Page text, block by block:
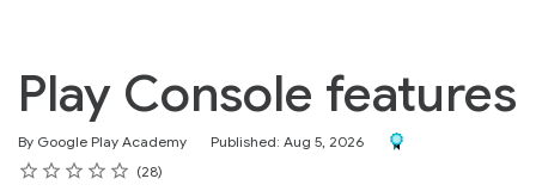
Play Console features
By Google Play Academy Published: Aug 5, 2026
Award For Completion
Rating
1 star
2 stars
3 stars
4 stars
5 stars
Average rating: 4.9 28
28 reviews